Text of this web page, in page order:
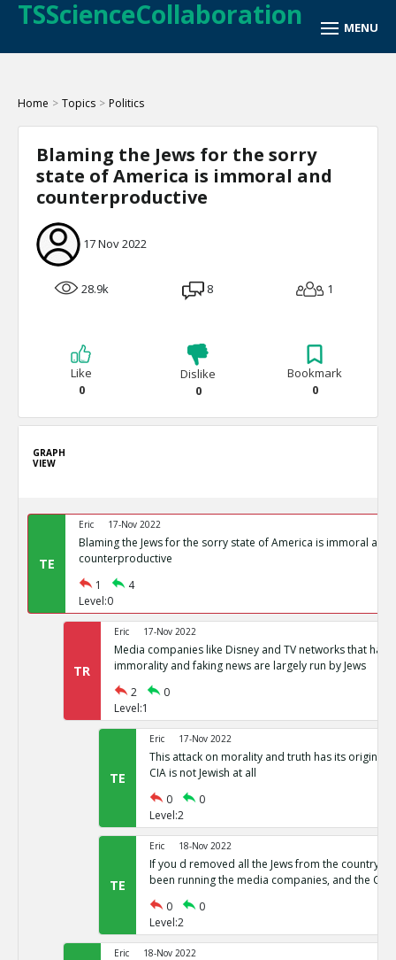
TSScienceCollaboration
Home > Topics > Politics
Blaming the Jews for the sorry
state of America is immoral and
counterproductive
17 Nov 2022
28.9k 8 1
Like
0
Dislike
0
Bookmark
0
GRAPH
VIEW
TE
Eric 17-Nov 2022
Blaming the Jews for the sorry state of America is immoral and
counterproductive
1
4
Level:0
TR
Eric 17-Nov 2022
Media companies like Disney and TV networks that
immorality and faking news are largely run by Jews
2
0
Level:1
TE
Eric 17-Nov 2022
This attack on morality and truth has its origin in
CIA is not Jewish at all
0
0
Level:2
TE
Eric 18-Nov 2022
If you d removed all the Jews from the country,
been running the media companies, and the
0
0
Level:2
Eric 18-Nov 2022